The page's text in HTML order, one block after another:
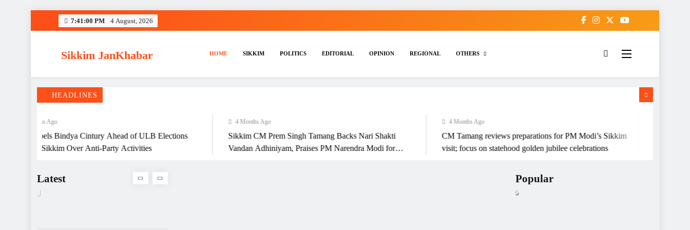
7:41:01 PM 4 August, 2026
Sikkim JanKhabar HOME SIKKIM POLITICS EDITORIAL OPINION REGIONAL OTHERS
HEADLINES
Expels Bindya Cintury Ahead of ULB Elections
in Sikkim Over Anti-Party Activities
4 Months Ago
Sikkim CM Prem Singh Tamang Backs Nari Shakti
Vandan Adhiniyam, Praises PM Narendra Modi for
4 Months Ago
CM Tamang reviews preparations for PM Modi’s Sikkim
visit; focus on statehood golden jubilee celebrations
Popular
Latest
Singer and actor Prashant
he was 43
BJP Expels Bindya Cintury
2026 in Sikkim Over Anti-